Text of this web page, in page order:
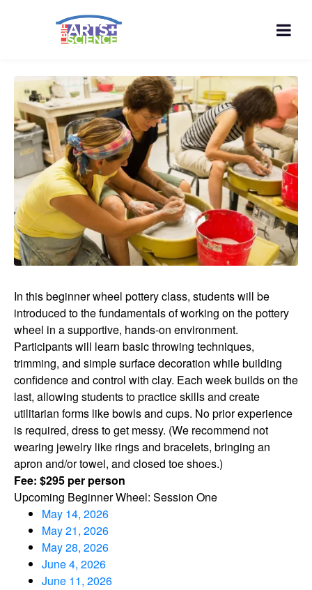
In this beginner wheel pottery class, students will be
introduced to the fundamentals of working on the pottery
wheel in a supportive, hands-on environment.
Participants will learn basic throwing techniques,
trimming, and simple surface decoration while building
confidence and control with clay. Each week builds on the
last, allowing students to practice skills and create
utilitarian forms like bowls and cups. No prior experience
is required, dress to get messy. (We recommend not
wearing jewelry like rings and bracelets, bringing an
apron and/or towel, and closed toe shoes.)
Fee: $295 per person
Upcoming Beginner Wheel: Session One
May 14, 2026
May 21, 2026
May 28, 2026
June 4, 2026
June 11, 2026